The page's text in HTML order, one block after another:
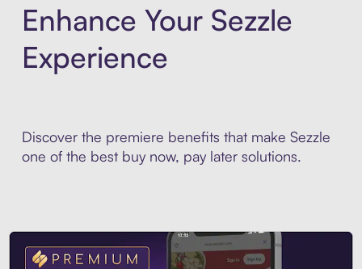
Enhance Your Sezzle
Experience
Discover the premiere benefits that make Sezzle
one of the best buy now, pay later solutions.